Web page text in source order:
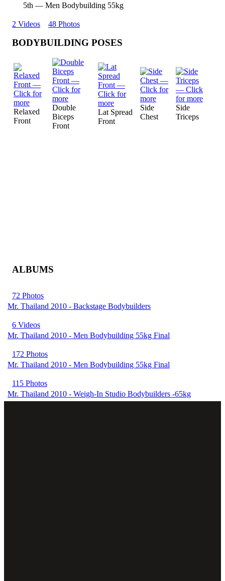
5th — Men Bodybuilding 55kg
2 Videos 48 Photos
BODYBUILDING POSES
Relaxed
Front
Double
Biceps
Front
Lat Spread
Front
Side
Chest
Side
Triceps
ALBUMS
72 Photos
Mr. Thailand 2010 - Backstage Bodybuilders
6 Videos
Mr. Thailand 2010 - Men Bodybuilding 55kg Final
172 Photos
Mr. Thailand 2010 - Men Bodybuilding 55kg Final
115 Photos
Mr. Thailand 2010 - Weigh-In Studio Bodybuilders -65kg